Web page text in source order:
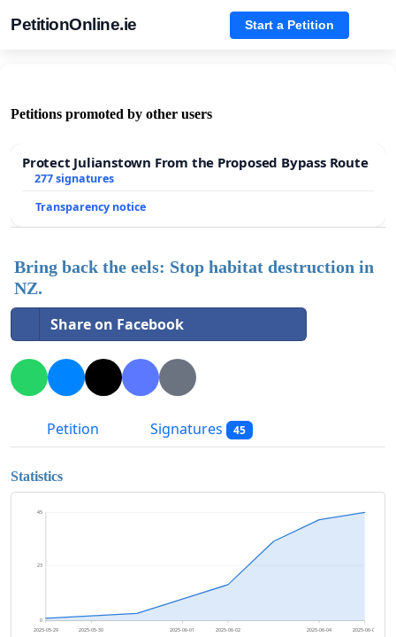
PetitionOnline.ie Start a Petition
Petitions promoted by other users
Protect Julianstown From the Proposed Bypass Route
277 signatures
Transparency notice
Bring back the eels: Stop habitat destruction in
NZ.
Share on Facebook
Petition Signatures 45
Statistics
0
23
45
2025-05-29 2025-05-30 2025-06-01 2025-06-02 2025-06-04 2025-06-05